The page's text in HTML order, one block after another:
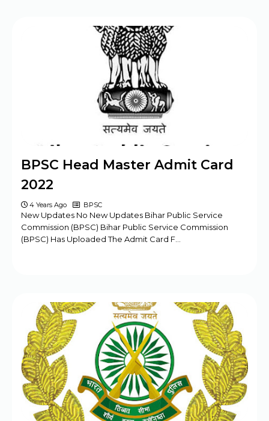
BPSC Head Master Admit Card
2022
4 Years Ago BPSC
New Updates No New Updates Bihar Public Service
Commission (BPSC) Bihar Public Service Commission
(BPSC) Has Uploaded The Admit Card F…